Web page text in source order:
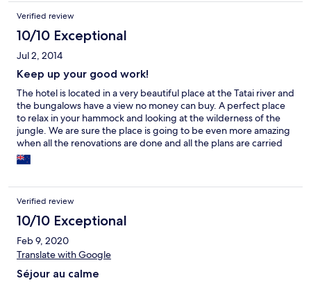
Verified review
10/10 Exceptional
Jul 2, 2014
Keep up your good work!
The hotel is located in a very beautiful place at the Tatai river and
the bungalows have a view no money can buy. A perfect place
to relax in your hammock and looking at the wilderness of the
jungle. We are sure the place is going to be even more amazing
when all the renovations are done and all the plans are carried
on. Thank you for being wonderful hosts to us and all the best of
luck for all the things you have planned for Rainbowlodge
Verified review
10/10 Exceptional
Feb 9, 2020
Translate with Google
Séjour au calme